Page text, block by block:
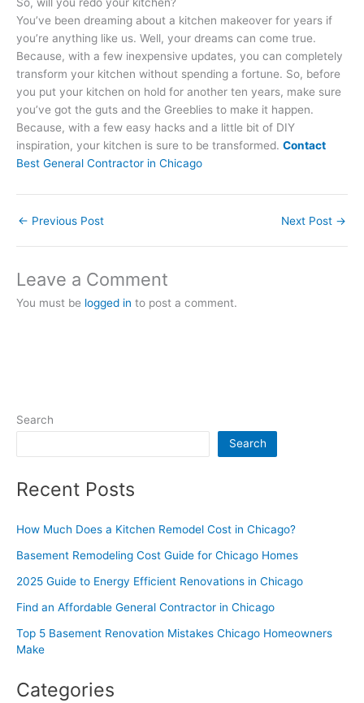
You’ve been dreaming about a kitchen makeover for years if
you’re anything like us. Well, your dreams can come true.
Because, with a few inexpensive updates, you can completely
transform your kitchen without spending a fortune. So, before
you put your kitchen on hold for another ten years, make sure
you’ve got the guts and the Greeblies to make it happen.
Because, with a few easy hacks and a little bit of DIY
inspiration, your kitchen is sure to be transformed. Contact
Best General Contractor in Chicago
← Previous Post Next Post →
Leave a Comment
You must be logged in to post a comment.
Search
Search
Recent Posts
How Much Does a Kitchen Remodel Cost in Chicago?
Basement Remodeling Cost Guide for Chicago Homes
2025 Guide to Energy Efficient Renovations in Chicago
Find an Affordable General Contractor in Chicago
Top 5 Basement Renovation Mistakes Chicago Homeowners
Make
Categories